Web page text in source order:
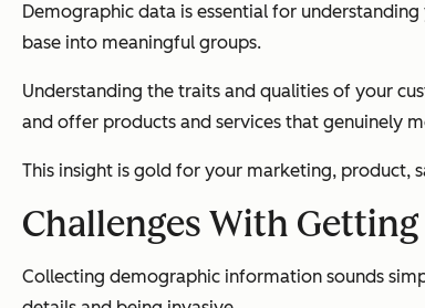
Demographic data is essential for
base into meaningful groups.
Understanding the traits and qualities of your
and offer products and services that genuinely
This insight is gold for your marketing, product,
Challenges With
Collecting demographic information sounds